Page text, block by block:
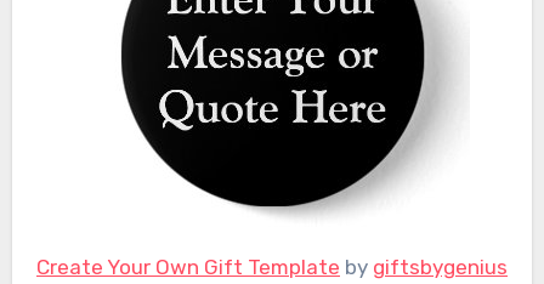
Create Your Own Gift Template by giftsbygenius